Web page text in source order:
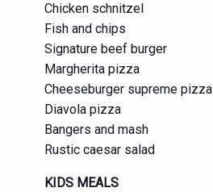
Chicken schnitzel
Fish and chips
Signature beef burger
Margherita pizza
Cheeseburger supreme pizza
Diavola pizza
Bangers and mash
Rustic caesar salad
KIDS MEALS